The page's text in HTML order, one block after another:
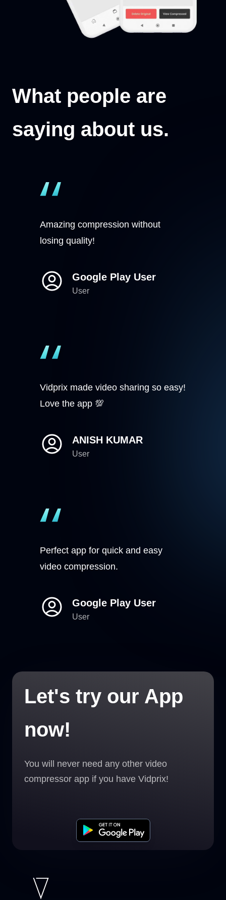
What people are
saying about us.
Amazing compression without
losing quality!
Google Play User
User
Vidprix made video sharing so easy!
Love the app 💯
ANISH KUMAR
User
Perfect app for quick and easy
video compression.
Google Play User
User
Let's try our App
now!
You will never need any other video
compressor app if you have Vidprix!